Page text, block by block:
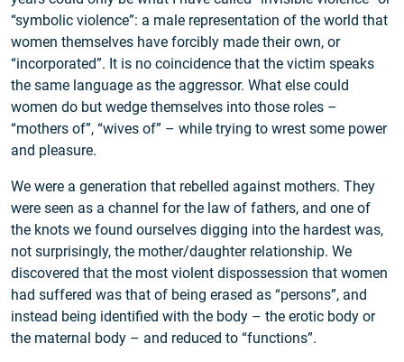
“symbolic violence”: a male representation of the world that
women themselves have forcibly made their own, or
“incorporated”. It is no coincidence that the victim speaks
the same language as the aggressor. What else could
women do but wedge themselves into those roles –
“mothers of”, “wives of” – while trying to wrest some power
and pleasure.
We were a generation that rebelled against mothers. They
were seen as a channel for the law of fathers, and one of
the knots we found ourselves digging into the hardest was,
not surprisingly, the mother/daughter relationship. We
discovered that the most violent dispossession that women
had suffered was that of being erased as “persons”, and
instead being identified with the body – the erotic body or
the maternal body – and reduced to “functions”.